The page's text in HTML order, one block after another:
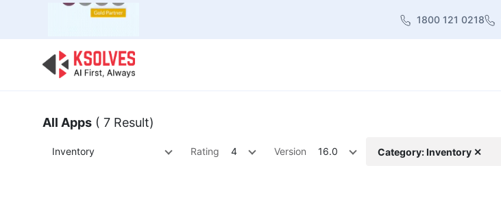
1800 121 0218
All Apps ( 7 Result)
Inventory Rating 4 Version 16.0 Category: Inventory ✕